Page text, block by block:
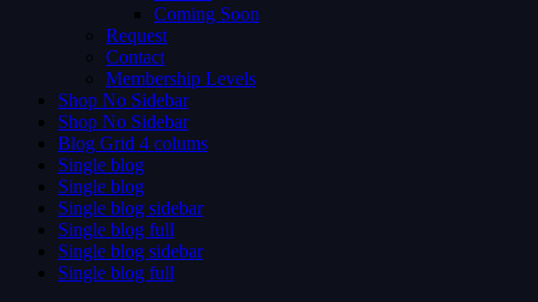
Coming Soon
Request
Contact
Membership Levels
Shop No Sidebar
Shop No Sidebar
Blog Grid 4 colums
Single blog
Single blog
Single blog sidebar
Single blog full
Single blog sidebar
Single blog full